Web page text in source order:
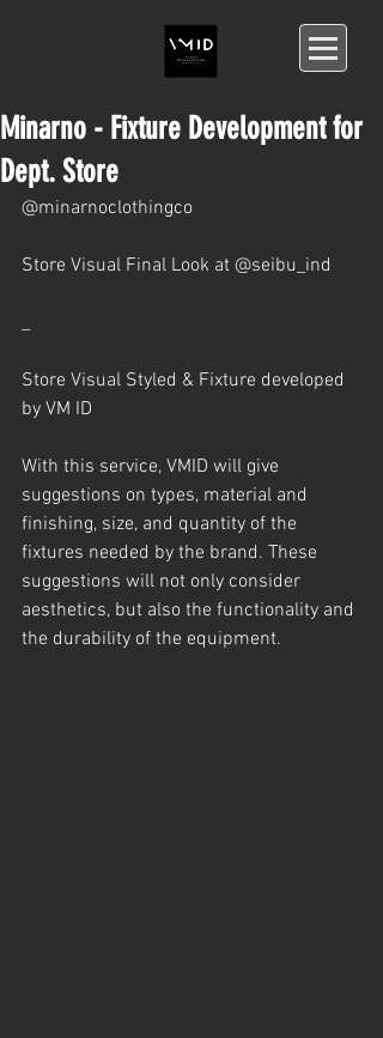
Minarno - Fixture Development for
Dept. Store
@minarnoclothingco
Store Visual Final Look at @seibu_ind
_
Store Visual Styled & Fixture developed
by VM ID
With this service, VMID will give
suggestions on types, material and
finishing, size, and quantity of the
fixtures needed by the brand. These
suggestions will not only consider
aesthetics, but also the functionality and
the durability of the equipment.